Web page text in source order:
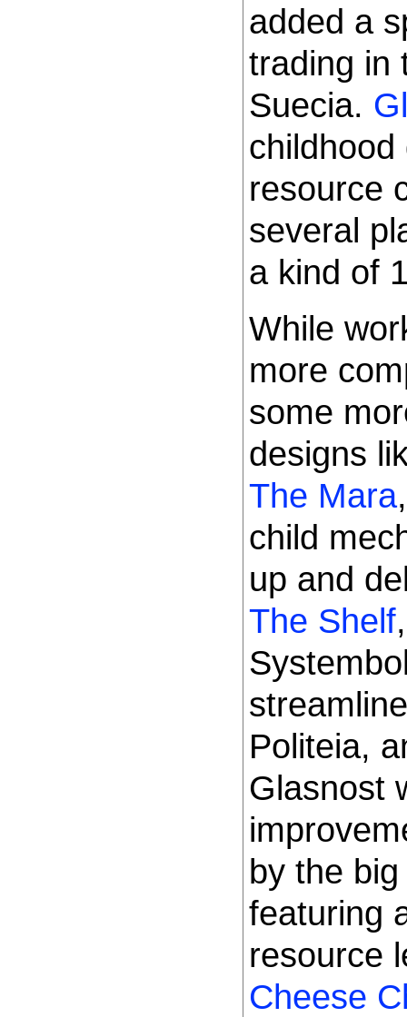
added a
trading in
Suecia.
resource
several
a kind of
While
more
some
designs
The Mara
child
up and
The Shelf
Politeia,
Glasnost
by the
featuring
resource
Cheese